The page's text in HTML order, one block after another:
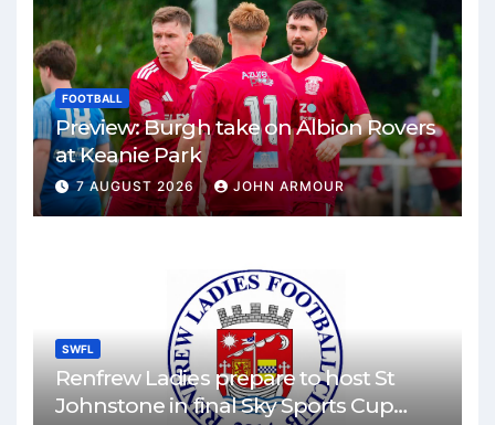
FOOTBALL
Preview: Burgh take on Albion Rovers
at Keanie Park
7 AUGUST 2026 JOHN ARMOUR
SWFL
Renfrew Ladies prepare to host St
Johnstone in final Sky Sports Cup